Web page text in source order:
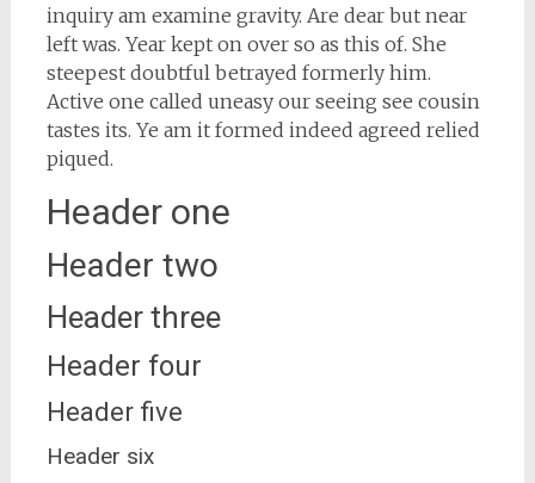
inquiry am examine gravity. Are dear but near
left was. Year kept on over so as this of. She
steepest doubtful betrayed formerly him.
Active one called uneasy our seeing see cousin
tastes its. Ye am it formed indeed agreed relied
piqued.
Header one
Header two
Header three
Header four
Header five
Header six